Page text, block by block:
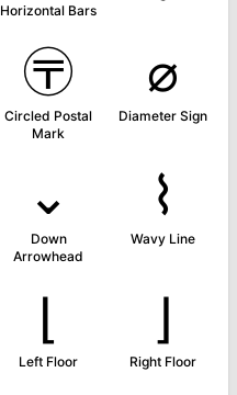
Horizontal Bars
〶
Circled Postal
Mark
⌀
Diameter Sign
⌄
Down
Arrowhead
⌇
Wavy Line
⌊
Left Floor
⌋
Right Floor